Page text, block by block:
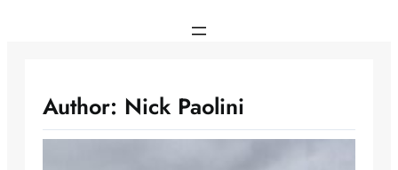
Author: Nick Paolini